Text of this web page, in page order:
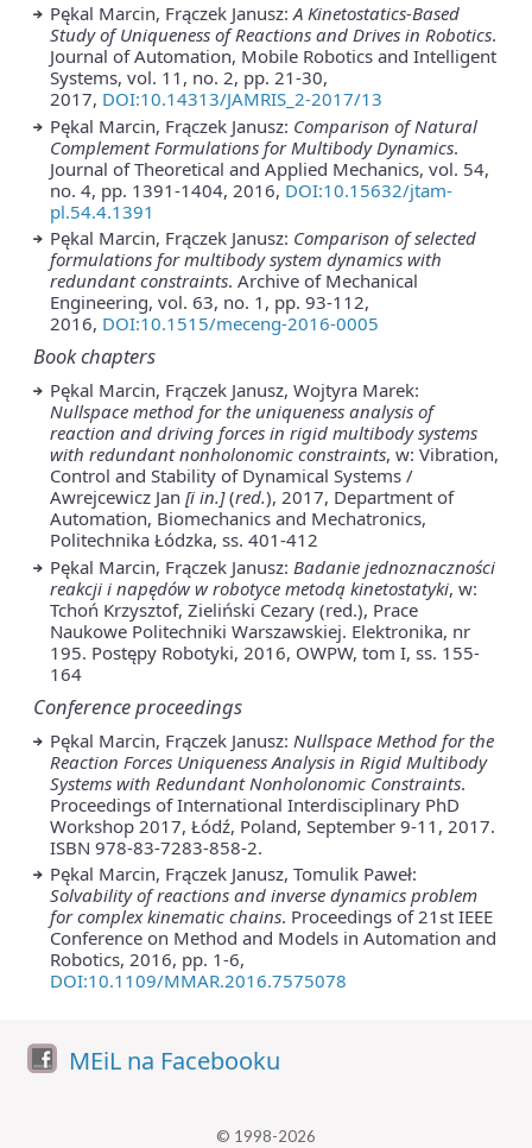
Pękal Marcin, Frączek Janusz:A Kinetostatics-Based
Study of Uniqueness of Reactions and Drives in Robotics.
Journal of Automation, Mobile Robotics and Intelligent
Systems, vol. 11, no. 2, pp. 21-30,
2017, DOI:10.14313/JAMRIS_2-2017/13
Pękal Marcin, Frączek Janusz: Comparison of Natural
Complement Formulations for Multibody Dynamics.
Journal of Theoretical and Applied Mechanics, vol. 54,
no. 4, pp. 1391-1404, 2016, DOI:10.15632/jtam-
pl.54.4.1391
Pękal Marcin, Frączek Janusz: Comparison of selected
formulations for multibody system dynamics with
redundant constraints. Archive of Mechanical
Engineering, vol. 63, no. 1, pp. 93-112,
2016, DOI:10.1515/meceng-2016-0005
Book chapters
Pękal Marcin, Frączek Janusz, Wojtyra Marek:
Nullspace method for the uniqueness analysis of
reaction and driving forces in rigid multibody systems
with redundant nonholonomic constraints, w: Vibration,
Control and Stability of Dynamical Systems /
Awrejcewicz Jan [i in.](red.), 2017, Department of
Automation, Biomechanics and Mechatronics,
Politechnika Łódzka, ss. 401-412
Pękal Marcin, Frączek Janusz: Badanie jednoznaczności
reakcji i napędów w robotyce metodą kinetostatyki, w:
Tchoń Krzysztof, Zieliński Cezary (red.), Prace
Naukowe Politechniki Warszawskiej. Elektronika, nr
195. Postępy Robotyki, 2016, OWPW, tom I, ss. 155-
164
Conference proceedings
Pękal Marcin, Frączek Janusz: Nullspace Method for the
Reaction Forces Uniqueness Analysis in Rigid Multibody
Systems with Redundant Nonholonomic Constraints.
Proceedings of International Interdisciplinary PhD
Workshop 2017, Łódź, Poland, September 9-11, 2017.
ISBN 978-83-7283-858-2.
Pękal Marcin, Frączek Janusz, Tomulik Paweł:
Solvability of reactions and inverse dynamics problem
for complex kinematic chains. Proceedings of 21st IEEE
Conference on Method and Models in Automation and
Robotics, 2016, pp. 1-6,
DOI:10.1109/MMAR.2016.7575078
MEiL na Facebooku
© 1998-2026